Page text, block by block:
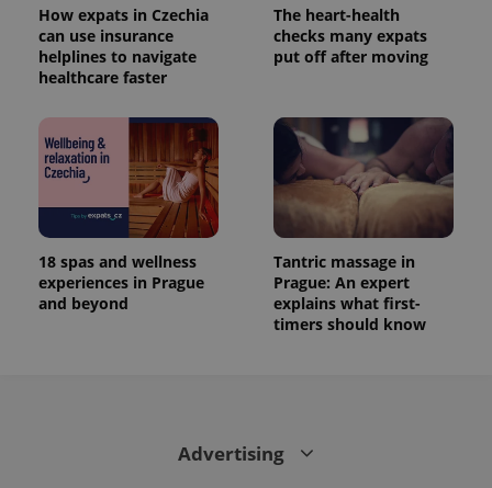
How expats in Czechia
can use insurance
helplines to navigate
healthcare faster
The heart-health
checks many expats
put off after moving
18 spas and wellness
experiences in Prague
and beyond
Tantric massage in
Prague: An expert
explains what first-
timers should know
Advertising